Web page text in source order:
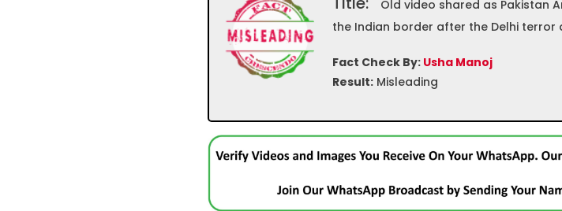
Old video shared as Pakistan
the Indian border after the Delhi terror
Fact Check By: Usha Manoj
Result:Misleading